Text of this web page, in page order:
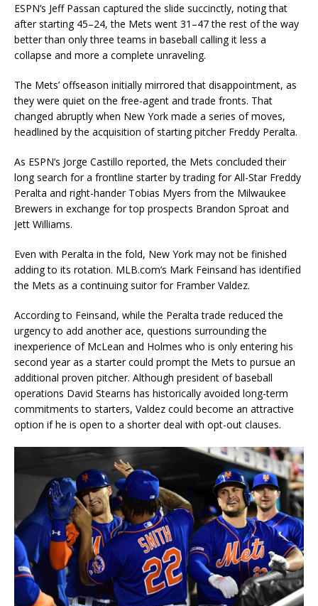
ESPN’s Jeff Passan captured the slide succinctly, noting that
after starting 45–24, the Mets went 31–47 the rest of the way
better than only three teams in baseball calling it less a
collapse and more a complete unraveling.
The Mets’ offseason initially mirrored that disappointment, as
they were quiet on the free-agent and trade fronts. That
changed abruptly when New York made a series of moves,
headlined by the acquisition of starting pitcher Freddy Peralta.
As ESPN’s Jorge Castillo reported, the Mets concluded their
long search for a frontline starter by trading for All-Star Freddy
Peralta and right-hander Tobias Myers from the Milwaukee
Brewers in exchange for top prospects Brandon Sproat and
Jett Williams.
Even with Peralta in the fold, New York may not be finished
adding to its rotation. MLB.com’s Mark Feinsand has identified
the Mets as a continuing suitor for Framber Valdez.
According to Feinsand, while the Peralta trade reduced the
urgency to add another ace, questions surrounding the
inexperience of McLean and Holmes who is only entering his
second year as a starter could prompt the Mets to pursue an
additional proven pitcher. Although president of baseball
operations David Stearns has historically avoided long-term
commitments to starters, Valdez could become an attractive
option if he is open to a shorter deal with opt-out clauses.